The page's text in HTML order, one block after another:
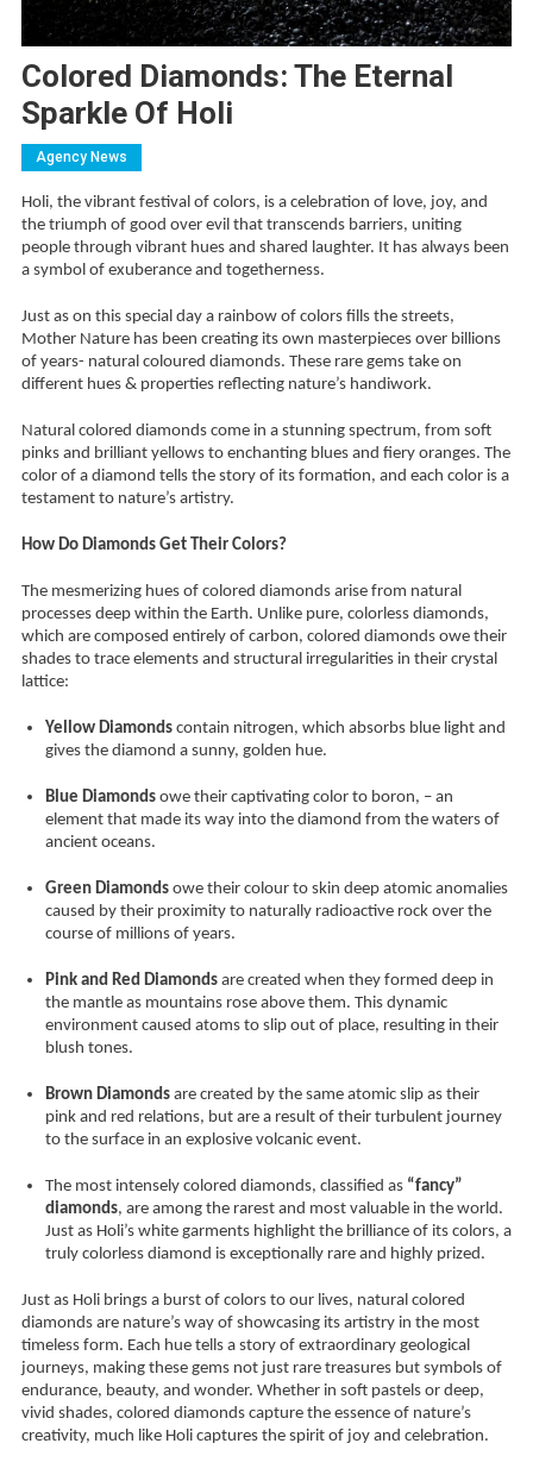
Colored Diamonds: The Eternal
Sparkle Of Holi
Agency News
Holi, the vibrant festival of colors, is a celebration of love, joy, and
the triumph of good over evil that transcends barriers, uniting
people through vibrant hues and shared laughter. It has always been
a symbol of exuberance and togetherness.
Just as on this special day a rainbow of colors fills the streets,
Mother Nature has been creating its own masterpieces over billions
of years- natural coloured diamonds. These rare gems take on
different hues & properties reflecting nature’s handiwork.
Natural colored diamonds come in a stunning spectrum, from soft
pinks and brilliant yellows to enchanting blues and fiery oranges. The
color of a diamond tells the story of its formation, and each color is a
testament to nature’s artistry.
How Do Diamonds Get Their Colors?
The mesmerizing hues of colored diamonds arise from natural
processes deep within the Earth. Unlike pure, colorless diamonds,
which are composed entirely of carbon, colored diamonds owe their
shades to trace elements and structural irregularities in their crystal
lattice:
Yellow Diamondscontain nitrogen, which absorbs blue light and
gives the diamond a sunny, golden hue.
Blue Diamondsowe their captivating color to boron, – an
element that made its way into the diamond from the waters of
ancient oceans.
Green Diamondsowe their colour to skin deep atomic anomalies
caused by their proximity to naturally radioactive rock over the
course of millions of years.
Pink and Red Diamondsare created when they formed deep in
the mantle as mountains rose above them. This dynamic
environment caused atoms to slip out of place, resulting in their
blush tones.
Brown Diamondsare created by the same atomic slip as their
pink and red relations, but are a result of their turbulent journey
to the surface in an explosive volcanic event.
The most intensely colored diamonds, classified as “fancy”
diamonds, are among the rarest and most valuable in the world.
Just as Holi’s white garments highlight the brilliance of its colors, a
truly colorless diamond is exceptionally rare and highly prized.
Just as Holi brings a burst of colors to our lives, natural colored
diamonds are nature’s way of showcasing its artistry in the most
timeless form. Each hue tells a story of extraordinary geological
journeys, making these gems not just rare treasures but symbols of
endurance, beauty, and wonder. Whether in soft pastels or deep,
vivid shades, colored diamonds capture the essence of nature’s
creativity, much like Holi captures the spirit of joy and celebration.